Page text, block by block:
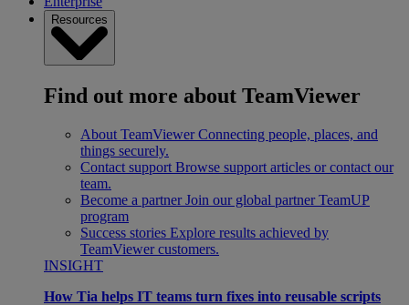
Resources
Find out more about TeamViewer
About TeamViewer Connecting people, places, and
things securely.
Contact support Browse support articles or contact our
team.
Become a partner Join our global partner TeamUP
program
Success stories Explore results achieved by
TeamViewer customers.
INSIGHT
How Tia helps IT teams turn fixes into reusable scripts